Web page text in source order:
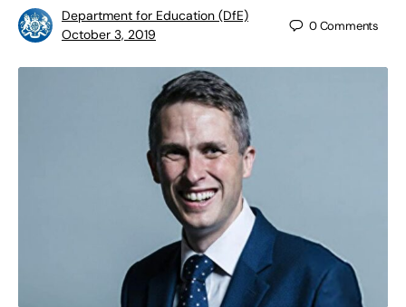
Department for Education (DfE)
October 3, 2019
0Comments